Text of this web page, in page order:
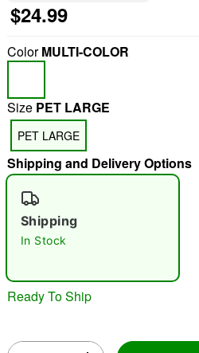
$24.99
ColorMULTI-COLOR
Size PET LARGE
PET LARGE
Shipping and Delivery Options
Shipping
In Stock
Ready To Ship